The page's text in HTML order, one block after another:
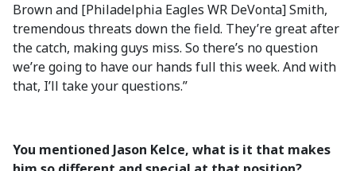
Brown and [Philadelphia Eagles WR DeVonta] Smith,
tremendous threats down the field. They’re great after
the catch, making guys miss. So there’s no question
we’re going to have our hands full this week. And with
that, I’ll take your questions.”
You mentioned Jason Kelce, what is it that makes